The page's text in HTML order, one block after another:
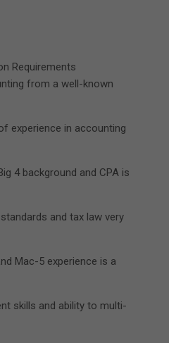
Requirements
from a well-known
experience in accounting
4 background and CPA is
and tax law very
Mac-5 experience is a
skills and ability to multi-